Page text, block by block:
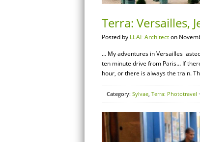
Terra: Versailles,
Posted by LEAF Architecton
… My adventures in Versailles
ten minute drive from Paris… If
hour, or there is always the train.
Category: Sylvae, Terra: Phototravel